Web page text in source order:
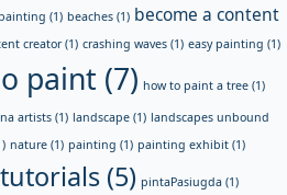
(1) beaches (1) become a content
creator(1) crashing waves (1) easy painting (1)
paint (7) how to paint a tree (1)
artists (1) landscape (1) landscapes unbound
nature (1) painting (1) painting exhibit (1)
(5) pintaPasiugda (1)